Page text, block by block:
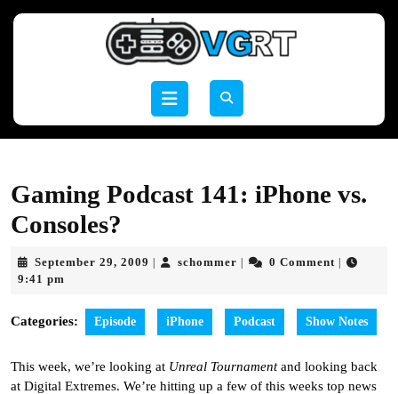
Open
Gaming Podcast 141: iPhone vs.
Consoles?
September 29, 2009 September
schommer schommer0 Comment
9:41 pm
Categories: Episode iPhone Podcast Show Notes
This week, we’re looking at Unreal Tournamentand looking back
at Digital Extremes. We’re hitting up a few of this weeks top news